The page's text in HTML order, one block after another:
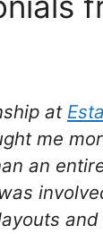
at
me
an